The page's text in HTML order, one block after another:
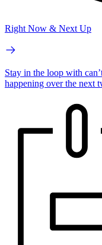
Right Now & Next Up
Stay in the loop with
happening over the next